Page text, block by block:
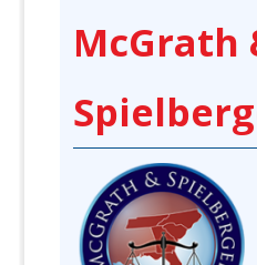
McGrath